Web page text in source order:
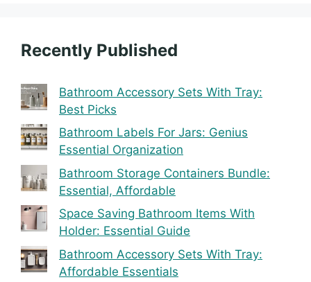
Recently Published
Bathroom Accessory Sets With Tray:
Best Picks
Bathroom Labels For Jars: Genius
Essential Organization
Bathroom Storage Containers Bundle:
Essential, Affordable
Space Saving Bathroom Items With
Holder: Essential Guide
Bathroom Accessory Sets With Tray:
Affordable Essentials